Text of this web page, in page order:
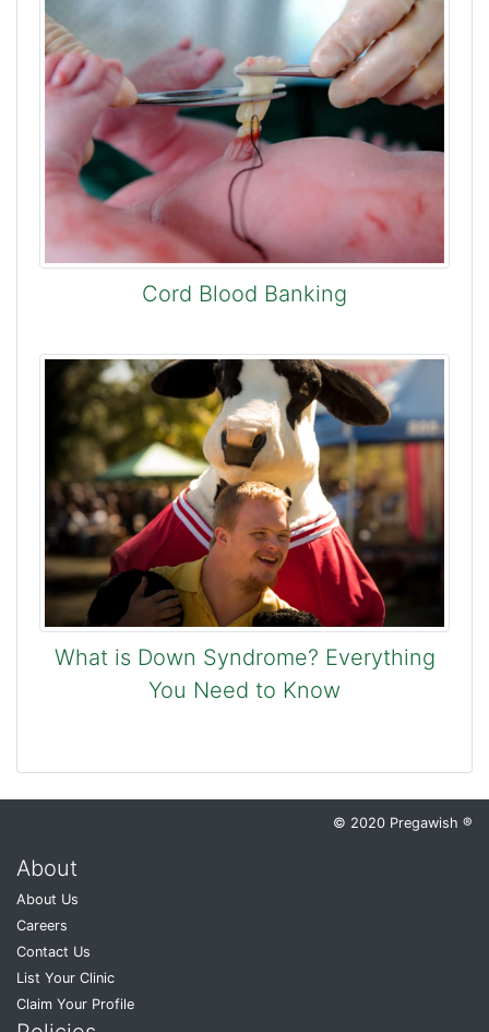
Cord Blood Banking
What is Down Syndrome? Everything
You Need to Know
© 2020 Pregawish ®
About
About Us
Careers
Contact Us
List Your Clinic
Claim Your Profile